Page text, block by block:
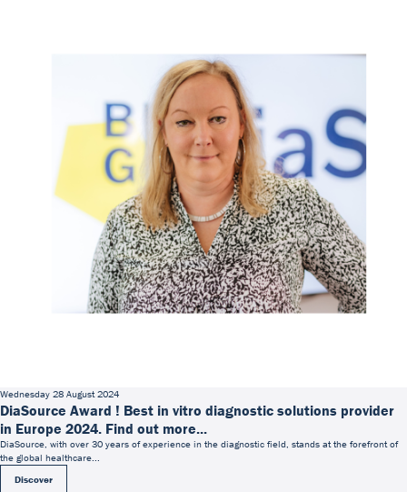
DiaSource Award ! Best in vitro diagnostic solutions provider
in Europe 2024. Find out more...
Wednesday 28 August 2024
DiaSource, with over 30 years of experience in the diagnostic field, stands at the forefront of
the global healthcare...
Discover